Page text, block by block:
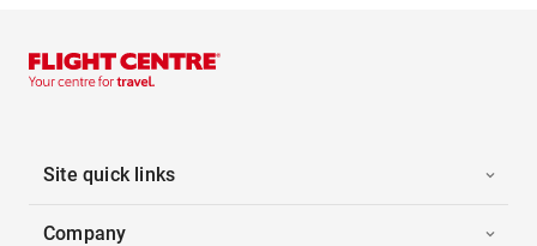
Site quick links
Company